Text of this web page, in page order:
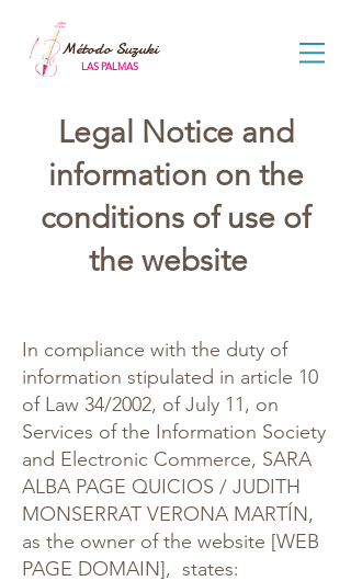
Método Suzuki
LAS PALMAS
Legal Notice and
information on the
conditions of use of
the website
In compliance with the duty of
information stipulated in article 10
of Law 34/2002, of July 11, on
Services of the Information Society
and Electronic Commerce, SARA
ALBA PAGE QUICIOS / JUDITH
MONSERRAT VERONA MARTÍN,
as the owner of the website [WEB
PAGE DOMAIN], states: